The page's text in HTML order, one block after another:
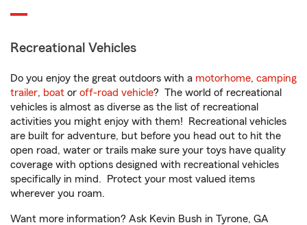
Recreational Vehicles
Do you enjoy the great outdoors with a motorhome, camping
trailer, boat or off-road vehicle? The world of recreational
vehicles is almost as diverse as the list of recreational
activities you might enjoy with them! Recreational vehicles
are built for adventure, but before you head out to hit the
open road, water or trails make sure your toys have quality
coverage with options designed with recreational vehicles
specifically in mind. Protect your most valued items
wherever you roam.
Want more information? Ask Kevin Bush in Tyrone, GA